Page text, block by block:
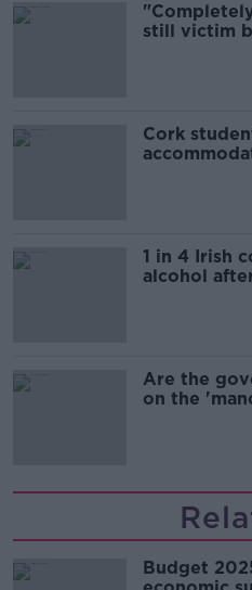
still victim
Cork
1 in 4 Irish
alcohol
Are the
on the
Budget